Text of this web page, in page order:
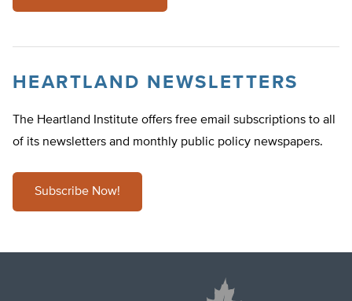
HEARTLAND NEWSLETTERS
The Heartland Institute offers free email subscriptions to all
of its newsletters and monthly public policy newspapers.
Subscribe Now!